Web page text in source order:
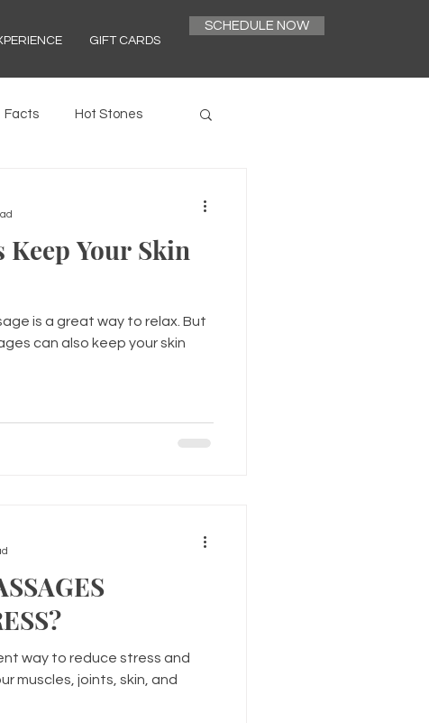
GIFT CARDS
SCHEDULE NOW
Facts Hot Stones
Keep Your Skin
is a great way to relax. But
can also keep your skin
way to reduce stress and
muscles, joints, skin, and